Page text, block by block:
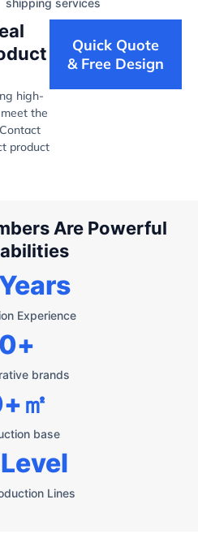
high-
the
product
Quick Quote
& Free Design
Are Powerful
Experience
brands
0+
base
+㎡
Lines